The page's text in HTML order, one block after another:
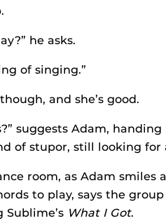
he asks.
of singing.”
and she’s good.
suggests Adam,
of stupor, still looking for
room, as Adam smiles
to play, says the
What I Got.